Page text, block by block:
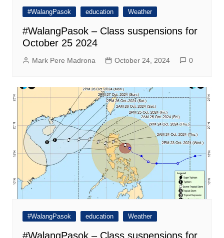
#WalangPasok education Weather
#WalangPasok – Class suspensions for
October 25 2024
Mark Pere Madrona October 24, 2024 0
#WalangPasok education Weather
#WalangPasok – Class suspensions for